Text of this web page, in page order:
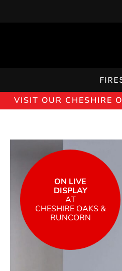
VISIT OUR CHESHIRE
ON LIVE
DISPLAY
AT
CHESHIRE OAKS &
RUNCORN